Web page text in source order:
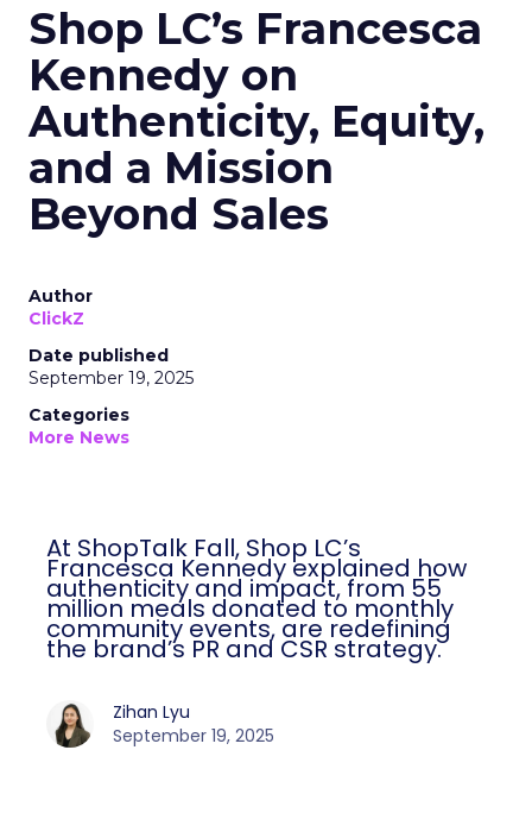
Shop LC’s Francesca
Kennedy on
Authenticity, Equity,
and a Mission
Beyond Sales
Author
ClickZ
Date published
September 19, 2025
Categories
More News
At ShopTalk Fall, Shop LC’s
Francesca Kennedy explained how
authenticity and impact, from 55
million meals donated to monthly
community events, are redefining
the brand’s PR and CSR strategy.
Zihan Lyu
September 19, 2025